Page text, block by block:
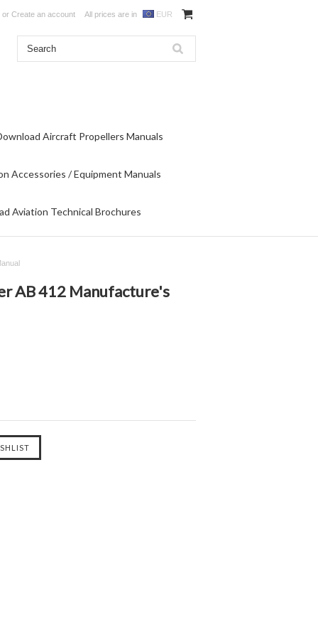
or Create an account All prices are in EUR
Aircraft Propellers Manuals
Accessories / Equipment Manuals
Aviation Technical Brochures
AB 412 Manufacture's